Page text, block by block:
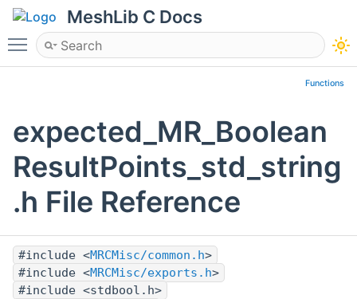
MeshLib C Docs
Toggle main menu visibility
Functions
expected_MR_Boolean
ResultPoints_std_string
.h File Reference
#include <MRCMisc/common.h>
#include <MRCMisc/exports.h>
#include <stdbool.h>